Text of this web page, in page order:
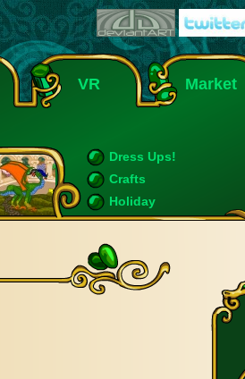
VR Market
Dress Ups!
Crafts
Holiday